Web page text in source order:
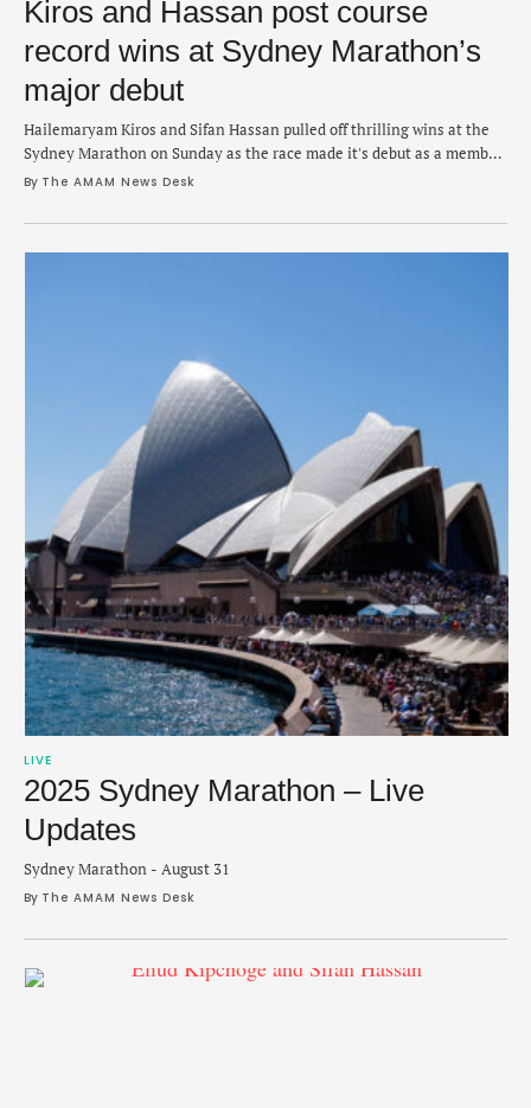
Kiros and Hassan post course
record wins at Sydney Marathon’s
major debut
Hailemaryam Kiros and Sifan Hassan pulled off thrilling wins at the
Sydney Marathon on Sunday as the race made it's debut as a member
of the marathon majors club. Kiros emerged from a pack of just over a
aggressive from the start and …
By The AMAM News Desk
LIVE
2025 Sydney Marathon – Live
Updates
Sydney Marathon - August 31
By The AMAM News Desk